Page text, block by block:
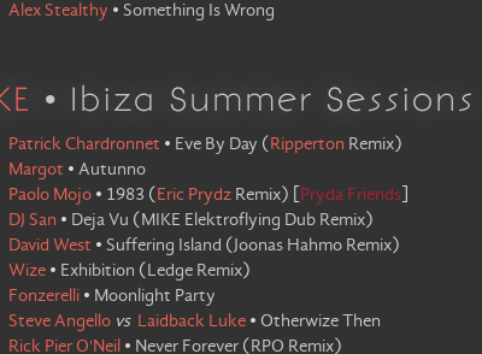
Alex Stealthy • Something Is Wrong
• Ibiza Summer Sessions
Patrick Chardronnet • Eve By Day ( Ripperton Remix)
Margot • Autunno
Paolo Mojo • 1983 ( Eric Prydz Remix) Pryda Friends
DJ San • Deja Vu ( MIKE Elektroflying Dub Remix)
David West • Suffering Island ( Joonas Hahmo Remix)
Wize • Exhibition ( Ledge Remix)
Fonzerelli • Moonlight Party
Steve Angello vs Laidback Luke• Otherwize Then
Rick Pier O'Neil • Never Forever ( RPO Remix)